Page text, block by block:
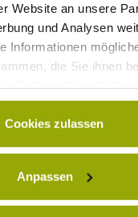
Website an unsere
und Analysen
Informationen
die Sie ihnen
Cookies zulassen
Anpassen
to get in touch:
480